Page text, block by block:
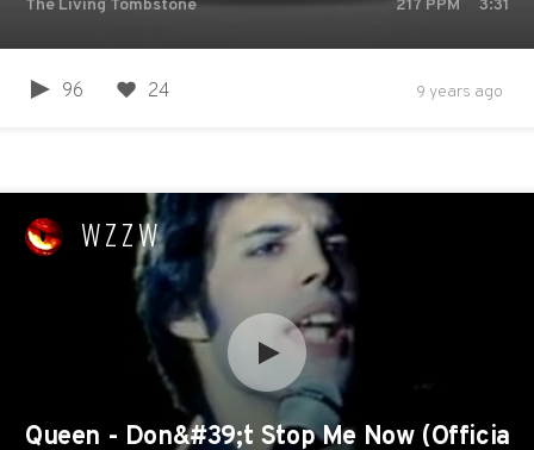
The Living Tombstone 217 PPM 3:31
96 24 9 years ago
WZZW
Queen - Don&#39;t Stop Me Now (Official